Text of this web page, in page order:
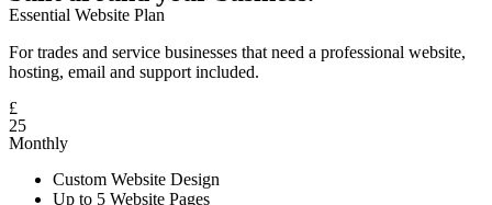
Essential Website Plan
For trades and service businesses that need a professional website,
hosting, email and support included.
£
25
Monthly
Custom Website Design
Up to 5 Website Pages